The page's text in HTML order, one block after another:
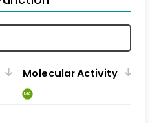
Molecular Activity
MA